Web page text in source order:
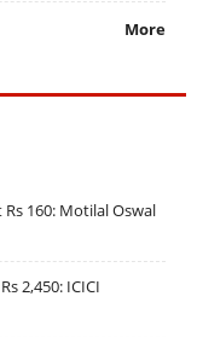
More
160: Motilal Oswal
2,450: ICICI